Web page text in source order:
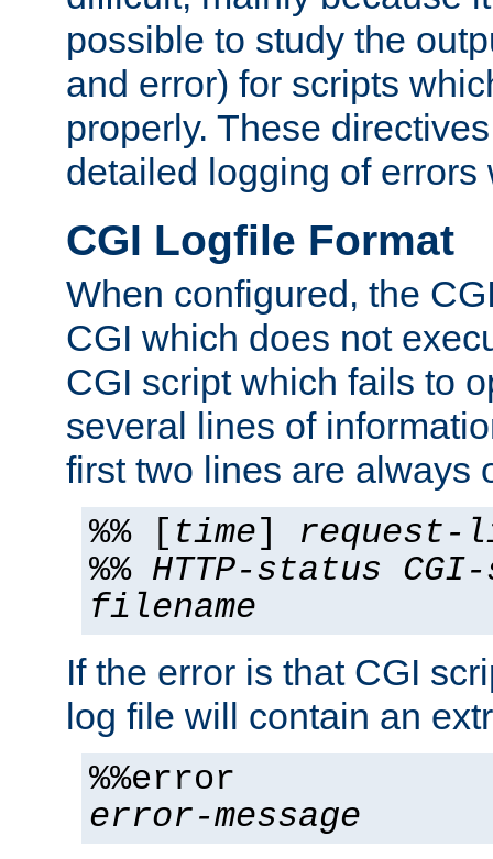
possible to study the
and error) for scripts
properly. These
detailed logging of errors
CGI Logfile Format
When configured, the
CGI which does not
CGI script which fails to
several lines of
first two lines are always
%% [ time] request-
%% HTTP-status
filename
If the error is that CGI
log file will contain an
%%error
error-message